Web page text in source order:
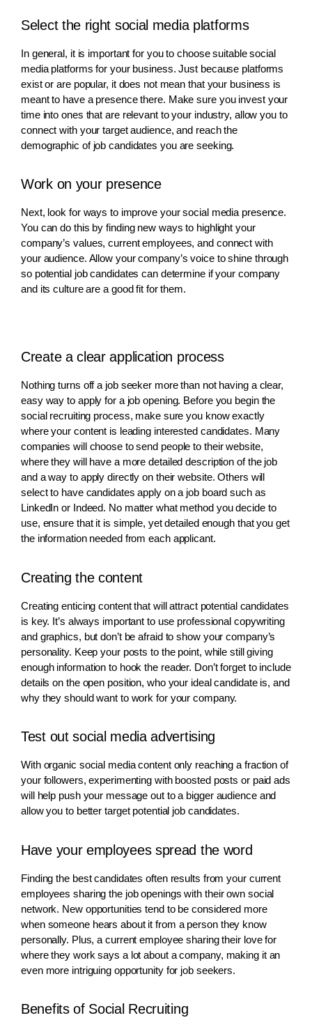
Select the right social media platforms
In general, it is important for you to choose suitable social
media platforms for your business. Just because platforms
exist or are popular, it does not mean that your business is
meant to have a presence there. Make sure you invest your
time into ones that are relevant to your industry, allow you to
connect with your target audience, and reach the
demographic of job candidates you are seeking.
Work on your presence
Next, look for ways to improve your social media presence.
You can do this by finding new ways to highlight your
company’s values, current employees, and connect with
your audience. Allow your company’s voice to shine through
so potential job candidates can determine if your company
and its culture are a good fit for them.
Create a clear application process
Nothing turns off a job seeker more than not having a clear,
easy way to apply for a job opening. Before you begin the
social recruiting process, make sure you know exactly
where your content is leading interested candidates. Many
companies will choose to send people to their website,
where they will have a more detailed description of the job
and a way to apply directly on their website. Others will
select to have candidates apply on a job board such as
LinkedIn or Indeed. No matter what method you decide to
use, ensure that it is simple, yet detailed enough that you get
the information needed from each applicant.
Creating the content
Creating enticing content that will attract potential candidates
is key. It’s always important to use professional copywriting
and graphics, but don’t be afraid to show your company’s
personality. Keep your posts to the point, while still giving
enough information to hook the reader. Don’t forget to include
details on the open position, who your ideal candidate is, and
why they should want to work for your company.
Test out social media advertising
With organic social media content only reaching a fraction of
your followers, experimenting with boosted posts or paid ads
will help push your message out to a bigger audience and
allow you to better target potential job candidates.
Have your employees spread the word
Finding the best candidates often results from your current
employees sharing the job openings with their own social
network. New opportunities tend to be considered more
when someone hears about it from a person they know
personally. Plus, a current employee sharing their love for
where they work says a lot about a company, making it an
even more intriguing opportunity for job seekers.
Benefits of Social Recruiting